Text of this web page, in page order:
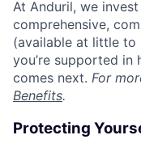
At Anduril, we
comprehensive,
(available at little to
you’re supported in
comes next. For
Benefits.
Protecting